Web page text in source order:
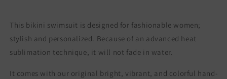
This bikini swimsuit is designed for fashionable women;
stylish and personalized. Because of an advanced heat
sublimation technique, it will not fade in water.
It comes with our original bright, vibrant, and colorful hand-